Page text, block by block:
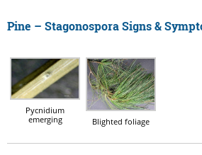
Pine – Stagonospora Signs &
Pycnidium
emerging
Blighted foliage